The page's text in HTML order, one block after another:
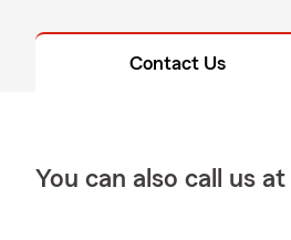
Contact Us
You can also call us at